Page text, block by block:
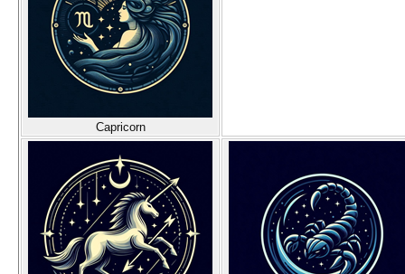
Capricorn